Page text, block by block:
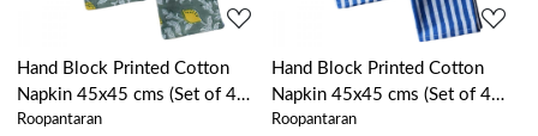
Hand Block Printed Cotton
Napkin 45x45 cms (Set of 4
Napkins) | Lemon Green
Roopantaran
Hand Block Printed Cotton
Napkin 45x45 cms (Set of 4
Napkins) | Stripes Navy
Roopantaran